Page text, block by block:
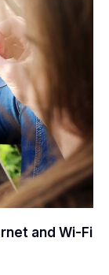
and Wi-Fi